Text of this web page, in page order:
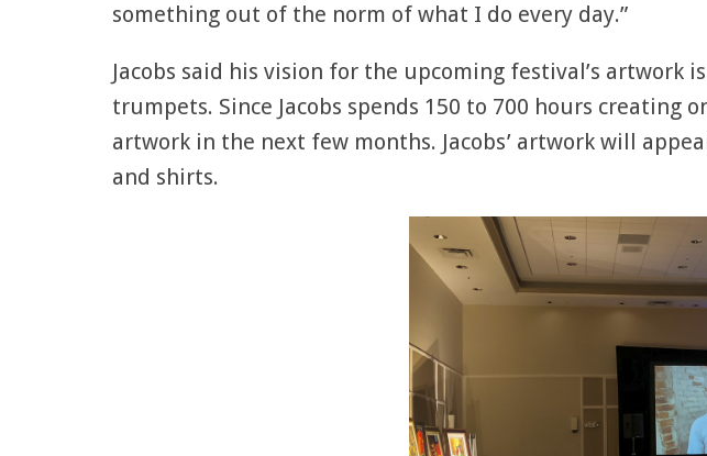
something out of the norm of what I do every day.”
Jacobs said his vision for the upcoming festival’s artwork
trumpets. Since Jacobs spends 150 to 700 hours
artwork in the next few months. Jacobs’ artwork will
and shirts.